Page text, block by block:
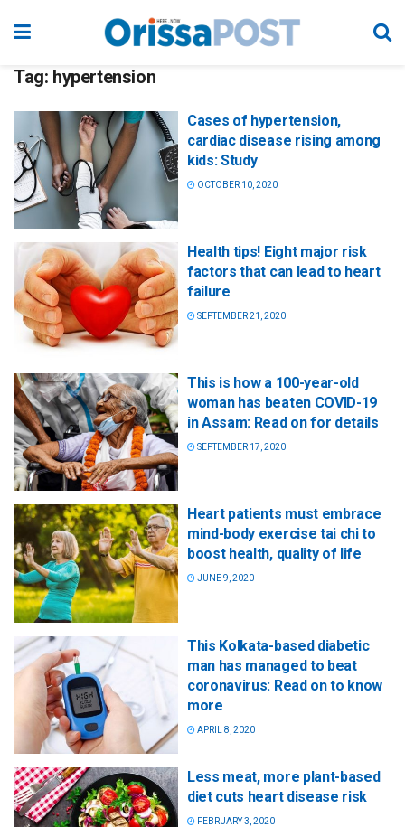
Tag: hypertension
Cases of hypertension,
cardiac disease rising among
kids: Study
OCTOBER 10, 2020
Health tips! Eight major risk
factors that can lead to heart
failure
SEPTEMBER 21, 2020
This is how a 100-year-old
woman has beaten COVID-19
in Assam: Read on for details
SEPTEMBER 17, 2020
Heart patients must embrace
mind-body exercise tai chi to
boost health, quality of life
JUNE 9, 2020
This Kolkata-based diabetic
man has managed to beat
coronavirus: Read on to know
more
APRIL 8, 2020
Less meat, more plant-based
diet cuts heart disease risk
FEBRUARY 3, 2020